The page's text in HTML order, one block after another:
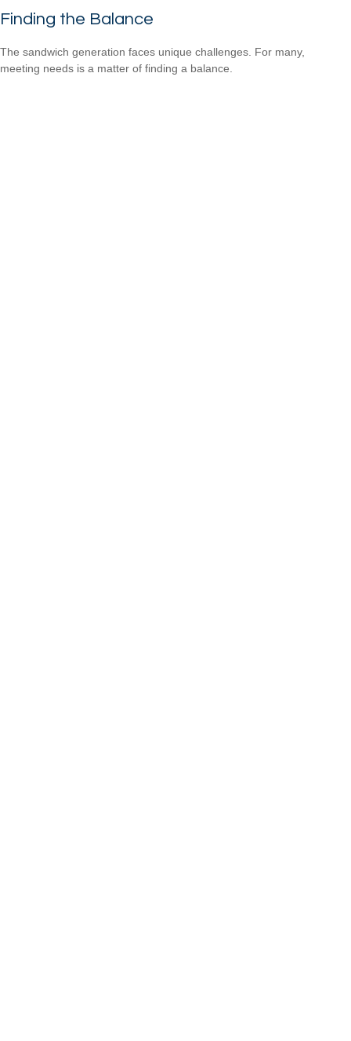
Finding the Balance
The sandwich generation faces unique challenges. For many,
meeting needs is a matter of finding a balance.